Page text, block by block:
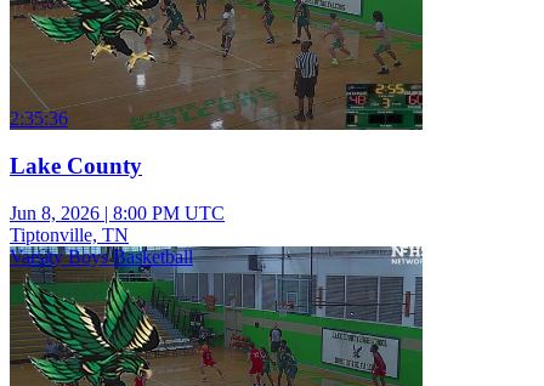
2:35:36
Lake County
Jun 8, 2026 | 8:00 PM UTC
Tiptonville, TN
Varsity Boys Basketball